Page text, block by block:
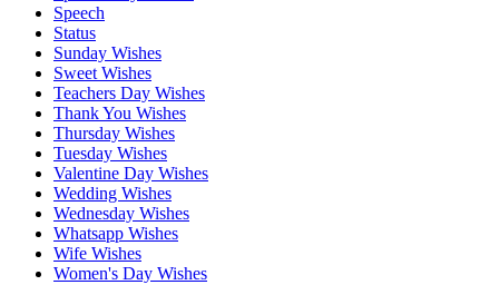
Speech
Status
Sunday Wishes
Sweet Wishes
Teachers Day Wishes
Thank You Wishes
Thursday Wishes
Tuesday Wishes
Valentine Day Wishes
Wedding Wishes
Wednesday Wishes
Whatsapp Wishes
Wife Wishes
Women's Day Wishes